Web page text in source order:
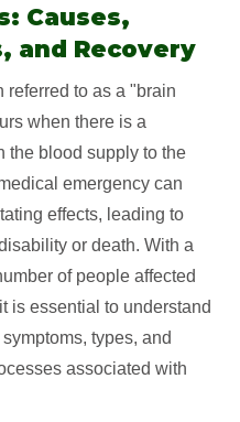
Causes,
and Recovery
referred to as a "brain
when there is a
the blood supply to the
emergency can
effects, leading to
or death. With a
of people affected
is essential to understand
types, and
associated with